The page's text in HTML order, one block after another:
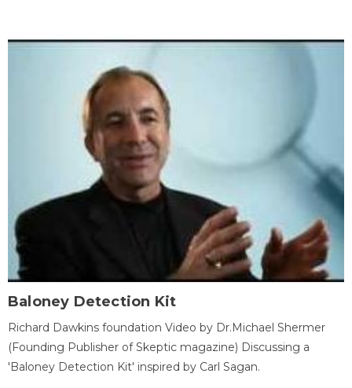
Baloney Detection Kit
Richard Dawkins foundation Video by Dr.Michael Shermer
(Founding Publisher of Skeptic magazine) Discussing a
'Baloney Detection Kit' inspired by Carl Sagan.